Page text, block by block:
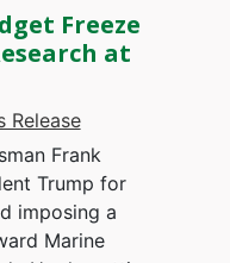
Freeze
at
Release
Frank
Trump for
imposing a
Marine